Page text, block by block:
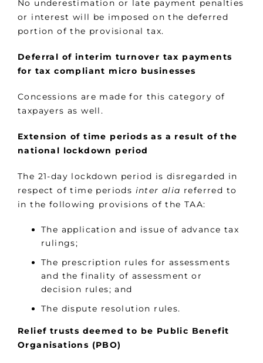
No underestimation or late payment penalties
or interest will be imposed on the deferred
portion of the provisional tax.
Deferral of interim turnover tax payments
for tax compliant micro businesses
Concessions are made for this category of
taxpayers as well.
Extension of time periods as a result of the
national lockdown period
The 21-day lockdown period is disregarded in
respect of time periods inter alia referred to
in the following provisions of the TAA:
The application and issue of advance tax
rulings;
The prescription rules for assessments
and the finality of assessment or
decision rules; and
The dispute resolution rules.
Relief trusts deemed to be Public Benefit
Organisations (PBO)